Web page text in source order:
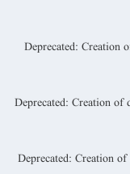
Deprecated: Creation
Deprecated: Creation of
Deprecated: Creation